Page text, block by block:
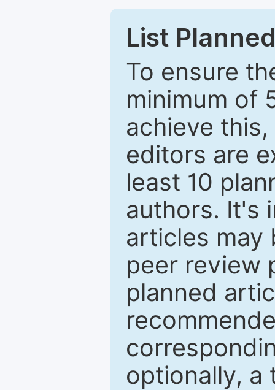
List
To ensure
minimum of
achieve
editors are
least 10
authors. It's
articles may
peer review
planned
optionally, a